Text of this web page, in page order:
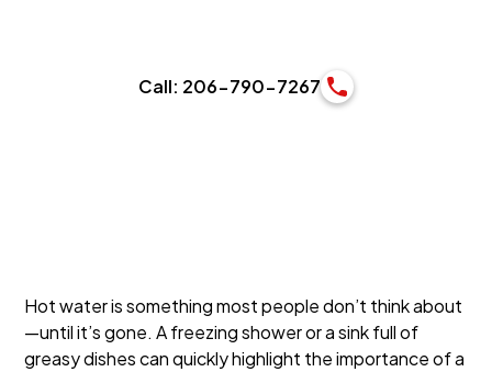
Call: 206-790-7267
Hot water is something most people don’t think about
—until it’s gone. A freezing shower or a sink full of
greasy dishes can quickly highlight the importance of a